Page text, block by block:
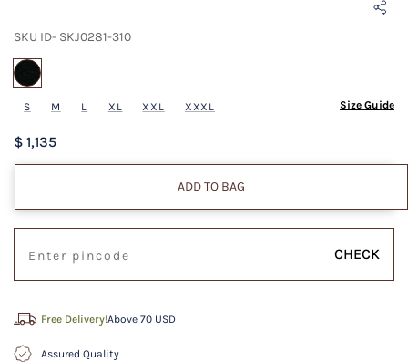
SKU ID- SKJ0281-310
S M L XL XXL XXXL Size Guide
$ 1,135
ADD TO BAG
CHECK
Free Delivery!Above 70 USD
Assured Quality